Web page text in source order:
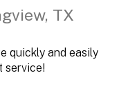
TX
quickly and easily
service!